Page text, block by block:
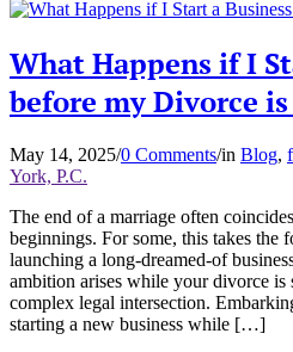
What Happens if I
before my Divorce
May 14, 2025/0 Comments/in Blog,
York, P.C.
The end of a marriage often
beginnings. For some, this takes the
launching a long-dreamed-of
ambition arises while your divorce is
complex legal intersection.
starting a new business while […]